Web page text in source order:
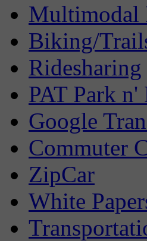
Multimodal
Biking/
Ridesharing
PAT Park
Google
Commuter
ZipCar
White